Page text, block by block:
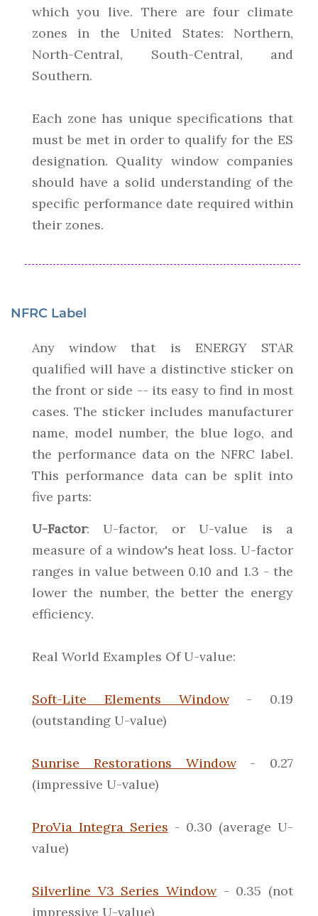
which you live. There are four climate
zones in the United States: Northern,
North-Central, South-Central, and
Southern.
Each zone has unique specifications that
must be met in order to qualify for the ES
designation. Quality window companies
should have a solid understanding of the
specific performance date required within
their zones.
NFRC Label
Any window that is ENERGY STAR
qualified will have a distinctive sticker on
the front or side -- its easy to find in most
cases. The sticker includes manufacturer
name, model number, the blue logo, and
the performance data on the NFRC label.
This performance data can be split into
five parts:
U-Factor: U-factor, or U-value is a
measure of a window's heat loss. U-factor
ranges in value between 0.10 and 1.3 - the
lower the number, the better the energy
efficiency.
Real World Examples Of U-value:
Soft-Lite Elements Window- 0.19
(outstanding U-value)
Sunrise Restorations Window- 0.27
(impressive U-value)
ProVia Integra Series - 0.30 (average U-
value)
Silverline V3 Series Window- 0.35 (not
impressive U-value)